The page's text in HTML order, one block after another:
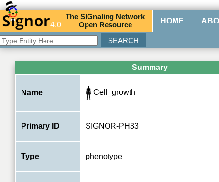
4.0
TheSIGnaling Network
Open Resource HOME
Summary
Name Cell_growth
Primary ID SIGNOR-PH33
Type phenotype